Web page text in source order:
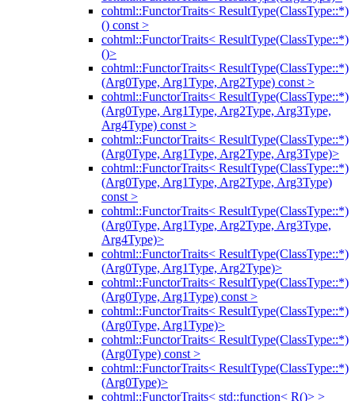
cohtml::FunctorTraits< ResultType(ClassType::*)
() const >
cohtml::FunctorTraits< ResultType(ClassType::*)
()>
cohtml::FunctorTraits< ResultType(ClassType::*)
(Arg0Type, Arg1Type, Arg2Type) const >
cohtml::FunctorTraits< ResultType(ClassType::*)
(Arg0Type, Arg1Type, Arg2Type, Arg3Type,
Arg4Type) const >
cohtml::FunctorTraits< ResultType(ClassType::*)
(Arg0Type, Arg1Type, Arg2Type, Arg3Type)>
cohtml::FunctorTraits< ResultType(ClassType::*)
(Arg0Type, Arg1Type, Arg2Type, Arg3Type)
const >
cohtml::FunctorTraits< ResultType(ClassType::*)
(Arg0Type, Arg1Type, Arg2Type, Arg3Type,
Arg4Type)>
cohtml::FunctorTraits< ResultType(ClassType::*)
(Arg0Type, Arg1Type, Arg2Type)>
cohtml::FunctorTraits< ResultType(ClassType::*)
(Arg0Type, Arg1Type) const >
cohtml::FunctorTraits< ResultType(ClassType::*)
(Arg0Type, Arg1Type)>
cohtml::FunctorTraits< ResultType(ClassType::*)
(Arg0Type) const >
cohtml::FunctorTraits< ResultType(ClassType::*)
(Arg0Type)>
cohtml::FunctorTraits< std::function< R()> >